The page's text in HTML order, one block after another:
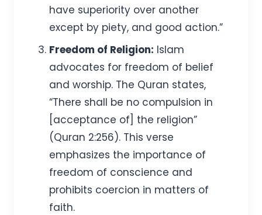
have superiority over another
except by piety, and good action.”
Freedom of Religion: Islam
advocates for freedom of belief
and worship. The Quran states,
“There shall be no compulsion in
[acceptance of] the religion”
(Quran 2:256). This verse
emphasizes the importance of
freedom of conscience and
prohibits coercion in matters of
faith.